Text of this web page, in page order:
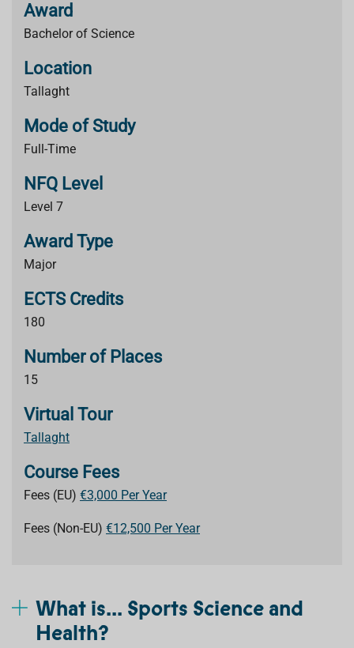
Award
Bachelor of Science
Location
Tallaght
Mode of Study
Full-Time
NFQ Level
Level 7
Award Type
Major
ECTS Credits
180
Number of Places
15
Virtual Tour
Tallaght
Course Fees
Fees (EU) €3,000 Per Year
Fees (Non-EU) €12,500 Per Year
What is... Sports Science and
Health?